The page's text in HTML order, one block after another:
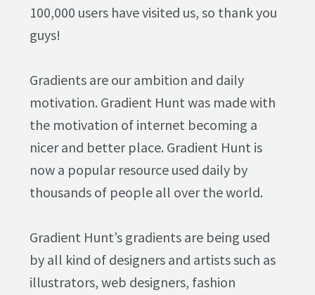
100,000 users have visited us, so thank you
guys!
Gradients are our ambition and daily
motivation. Gradient Hunt was made with
the motivation of internet becoming a
nicer and better place. Gradient Hunt is
now a popular resource used daily by
thousands of people all over the world.
Gradient Hunt’s gradients are being used
by all kind of designers and artists such as
illustrators, web designers, fashion